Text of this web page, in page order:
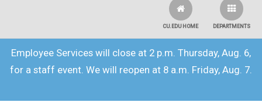
DEPARTMENTS
CU.EDU HOME
Employee Services will close at 2 p.m. Thursday, Aug. 6,
for a staff event. We will reopen at 8 a.m. Friday, Aug. 7.